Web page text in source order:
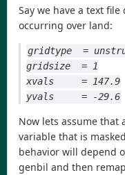
Say we have a text
occurring over land:
gridtype  =
gridsize  = 1
xvals     = 147.9
yvals     = -29.6
Now lets assume that
variable that is
behavior will depend
genbil and then